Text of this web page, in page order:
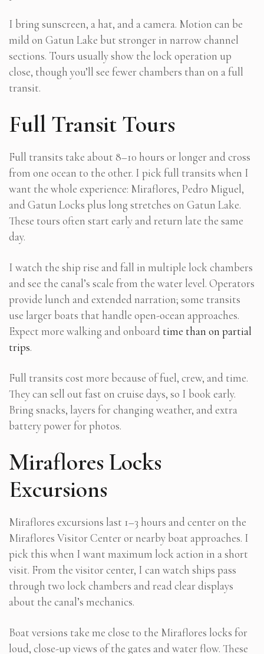
I bring sunscreen, a hat, and a camera. Motion can be
mild on Gatun Lake but stronger in narrow channel
sections. Tours usually show the lock operation up
close, though you’ll see fewer chambers than on a full
transit.
Full Transit Tours
Full transits take about 8–10 hours or longer and cross
from one ocean to the other. I pick full transits when I
want the whole experience: Miraflores, Pedro Miguel,
and Gatun Locks plus long stretches on Gatun Lake.
These tours often start early and return late the same
day.
I watch the ship rise and fall in multiple lock chambers
and see the canal’s scale from the water level. Operators
provide lunch and extended narration; some transits
use larger boats that handle open-ocean approaches.
Expect more walking and onboard time than on partial
trips.
Full transits cost more because of fuel, crew, and time.
They can sell out fast on cruise days, so I book early.
Bring snacks, layers for changing weather, and extra
battery power for photos.
Miraflores Locks
Excursions
Miraflores excursions last 1–3 hours and center on the
Miraflores Visitor Center or nearby boat approaches. I
pick this when I want maximum lock action in a short
visit. From the visitor center, I can watch ships pass
through two lock chambers and read clear displays
about the canal’s mechanics.
Boat versions take me close to the Miraflores locks for
loud, close-up views of the gates and water flow. These